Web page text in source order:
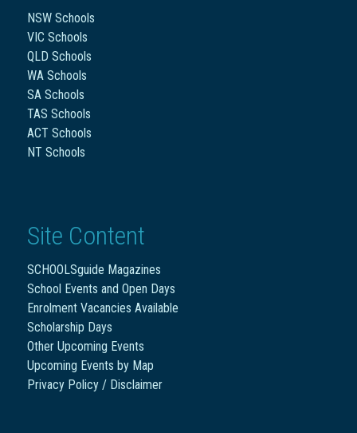
NSW Schools
VIC Schools
QLD Schools
WA Schools
SA Schools
TAS Schools
ACT Schools
NT Schools
Site Content
SCHOOLSguide Magazines
School Events and Open Days
Enrolment Vacancies Available
Scholarship Days
Other Upcoming Events
Upcoming Events by Map
Privacy Policy / Disclaimer